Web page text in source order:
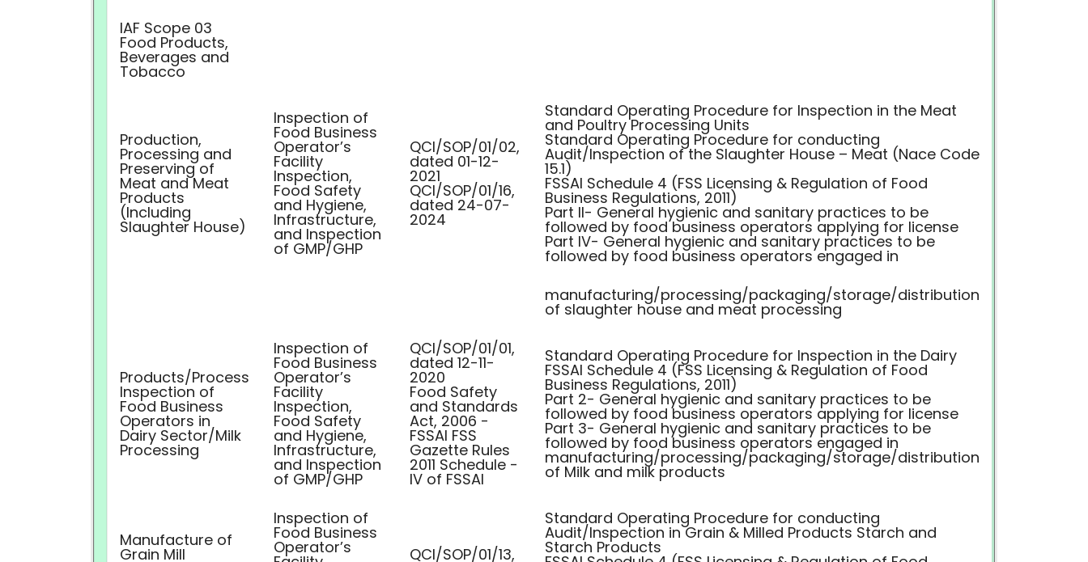
IAF Scope 03
Food Products,
Beverages and
Tobacco
Production,
Processing and
Preserving of
Meat and Meat
Products
(Including
Slaughter House)
Inspection of
Food Business
Operator’s
Facility
Inspection,
Food Safety
and Hygiene,
Infrastructure,
and Inspection
of GMP/GHP
QCI/SOP/01/02,
dated 01-12-
2021
QCI/SOP/01/16,
dated 24-07-
2024
Standard Operating Procedure for Inspection in the Meat
and Poultry Processing Units
Standard Operating Procedure for conducting
Audit/Inspection of the Slaughter House – Meat (Nace Code
15.1)
FSSAI Schedule 4 (FSS Licensing & Regulation of Food
Business Regulations, 2011)
Part II- General hygienic and sanitary practices to be
followed by food business operators applying for license
Part IV- General hygienic and sanitary practices to be
followed by food business operators engaged in
manufacturing/processing/packaging/storage/distribution
of slaughter house and meat processing
Products/Process
Inspection of
Food Business
Operators in
Dairy Sector/Milk
Processing
Inspection of
Food Business
Operator’s
Facility
Inspection,
Food Safety
and Hygiene,
Infrastructure,
and Inspection
of GMP/GHP
QCI/SOP/01/01,
dated 12-11-
2020
Food Safety
and Standards
Act, 2006 -
FSSAI FSS
Gazette Rules
2011 Schedule -
IV of FSSAI
Standard Operating Procedure for Inspection in the Dairy
FSSAI Schedule 4 (FSS Licensing & Regulation of Food
Business Regulations, 2011)
Part 2- General hygienic and sanitary practices to be
followed by food business operators applying for license
Part 3- General hygienic and sanitary practices to be
followed by food business operators engaged in
manufacturing/processing/packaging/storage/distribution
of Milk and milk products
Manufacture of
Grain Mill
Inspection of
Food Business
Operator’s QCI/SOP/01/13,
Standard Operating Procedure for conducting
Audit/Inspection in Grain & Milled Products Starch and
Starch Products